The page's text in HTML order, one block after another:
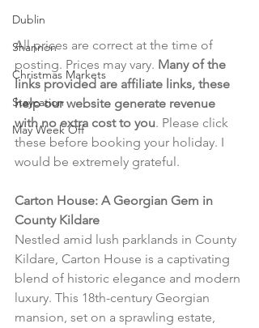
Dublin
Shannon
Christmas Markets
Staycation
May Week Off
All prices are correct at the time of
posting. Prices may vary. Many of the
links provided are affiliate links, these
help our website generate revenue
with no extra cost to you. Please click
these before booking your holiday. I
would be extremely grateful.
Carton House: A Georgian Gem in
County Kildare
Nestled amid lush parklands in County
Kildare, Carton House is a captivating
blend of historic elegance and modern
luxury. This 18th-century Georgian
mansion, set on a sprawling estate,